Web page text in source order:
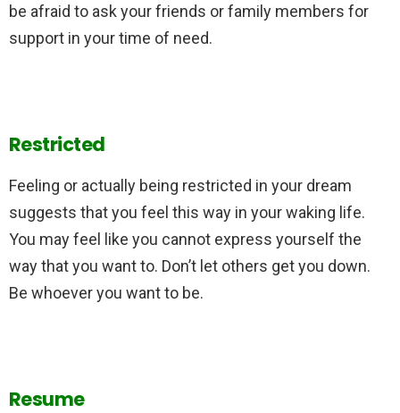
be afraid to ask your friends or family members for
support in your time of need.
Restricted
Feeling or actually being restricted in your dream
suggests that you feel this way in your waking life.
You may feel like you cannot express yourself the
way that you want to. Don’t let others get you down.
Be whoever you want to be.
Resume